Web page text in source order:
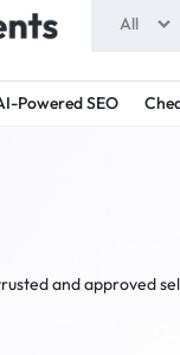
All
Powered SEO
and approved